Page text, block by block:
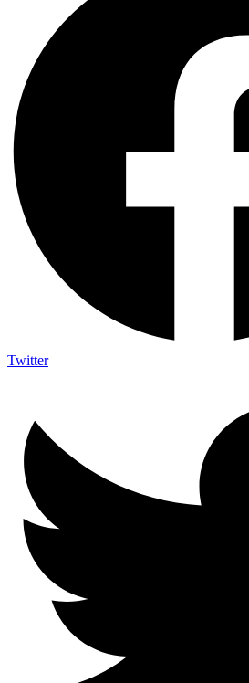
Twitter